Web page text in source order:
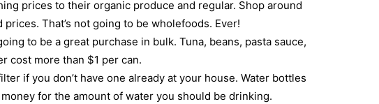
prices to their organic produce and regular. Shop around
That’s not going to be wholefoods. Ever!
to be a great purchase in bulk. Tuna, beans, pasta sauce,
cost more than $1 per can.
if you don’t have one already at your house. Water bottles
for the amount of water you should be drinking.